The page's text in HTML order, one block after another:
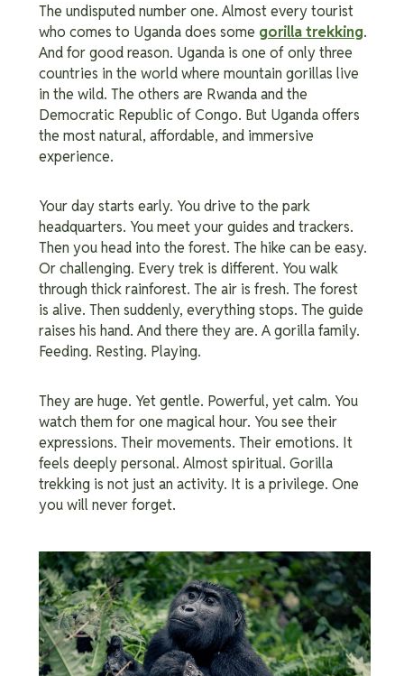
The undisputed number one. Almost every tourist
who comes to Uganda does some gorilla trekking.
And for good reason. Uganda is one of only three
countries in the world where mountain gorillas live
in the wild. The others are Rwanda and the
Democratic Republic of Congo. But Uganda offers
the most natural, affordable, and immersive
experience.
Your day starts early. You drive to the park
headquarters. You meet your guides and trackers.
Then you head into the forest. The hike can be easy.
Or challenging. Every trek is different. You walk
through thick rainforest. The air is fresh. The forest
is alive. Then suddenly, everything stops. The guide
raises his hand. And there they are. A gorilla family.
Feeding. Resting. Playing.
They are huge. Yet gentle. Powerful, yet calm. You
watch them for one magical hour. You see their
expressions. Their movements. Their emotions. It
feels deeply personal. Almost spiritual. Gorilla
trekking is not just an activity. It is a privilege. One
you will never forget.